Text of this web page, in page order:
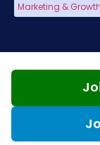
Marketing & Growth